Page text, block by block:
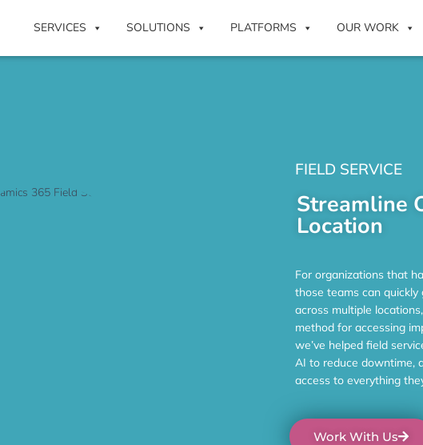
SERVICES SOLUTIONS PLATFORMS OUR WORK
FIELD SERVICE
Streamline
Location
For organizations that
those teams can
across multiple
method for accessing
we’ve helped field
AI to reduce downtime,
access to everything
Work With Us